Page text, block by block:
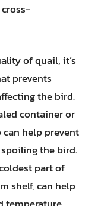
of quail, it’s
prevents
the bird.
container or
help prevent
the bird.
part of
shelf, can help